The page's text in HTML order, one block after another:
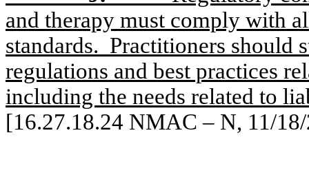
and therapy must comply with
standards. Practitioners should
regulations and best practices
including the needs related to
[16.27.18.24 NMAC – N, 11/